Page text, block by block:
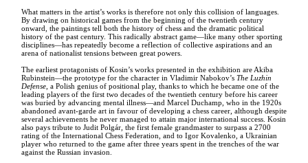
What matters in the artist’s works is therefore not only this collision of languages.
By drawing on historical games from the beginning of the twentieth century
onward, the paintings tell both the history of chess and the dramatic political
history of the past century. This radically abstract game—like many other sporting
disciplines—has repeatedly become a reflection of collective aspirations and an
arena of nationalist tensions between great powers.
The earliest protagonists of Kosin’s works presented in the exhibition are Akiba
Rubinstein—the prototype for the character in Vladimir Nabokov’s The Luzhin
Defense, a Polish genius of positional play, thanks to which he became one of the
leading players of the first two decades of the twentieth century before his career
was buried by advancing mental illness—and Marcel Duchamp, who in the 1920s
abandoned avant-garde art in favour of developing a chess career, although despite
several achievements he never managed to attain major international success. Kosin
also pays tribute to Judit Polgár, the first female grandmaster to surpass a 2700
rating of the International Chess Federation, and to Igor Kovalenko, a Ukrainian
player who returned to the game after three years spent in the trenches of the war
against the Russian invasion.